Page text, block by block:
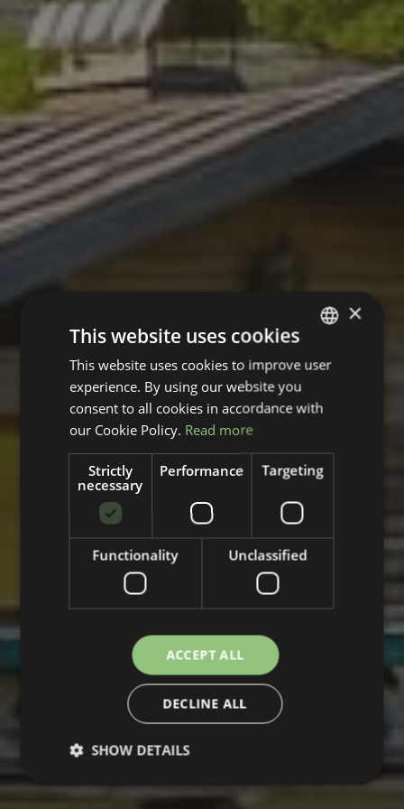
GERMAN
×
This website uses cookies
This website uses cookies to improve user
experience. By using our website you
consent to all cookies in accordance with
our Cookie Policy. Read more
Strictly
necessary
Performance Targeting
Functionality Unclassified
ACCEPT ALL
DECLINE ALL
SHOW DETAILS